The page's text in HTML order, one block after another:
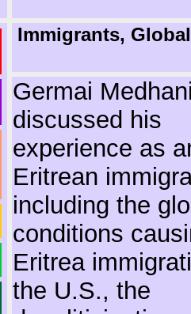
Immigrants,
Germai
discussed his
experience as
Eritrean
including the
conditions
Eritrea
the U.S., the